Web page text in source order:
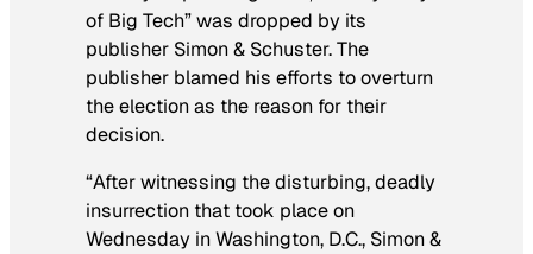
of Big Tech” was dropped by its
publisher Simon & Schuster. The
publisher blamed his efforts to overturn
the election as the reason for their
decision.
“After witnessing the disturbing, deadly
insurrection that took place on
Wednesday in Washington, D.C., Simon &